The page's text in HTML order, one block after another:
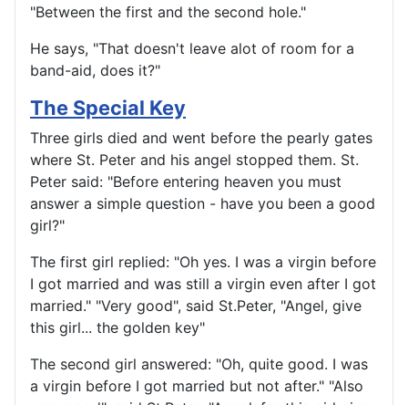
"Between the first and the second hole."
He says, "That doesn't leave alot of room for a
band-aid, does it?"
The Special Key
Three girls died and went before the pearly gates
where St. Peter and his angel stopped them. St.
Peter said: "Before entering heaven you must
answer a simple question - have you been a good
girl?"
The first girl replied: "Oh yes. I was a virgin before
I got married and was still a virgin even after I got
married." "Very good", said St.Peter, "Angel, give
this girl... the golden key"
The second girl answered: "Oh, quite good. I was
a virgin before I got married but not after." "Also